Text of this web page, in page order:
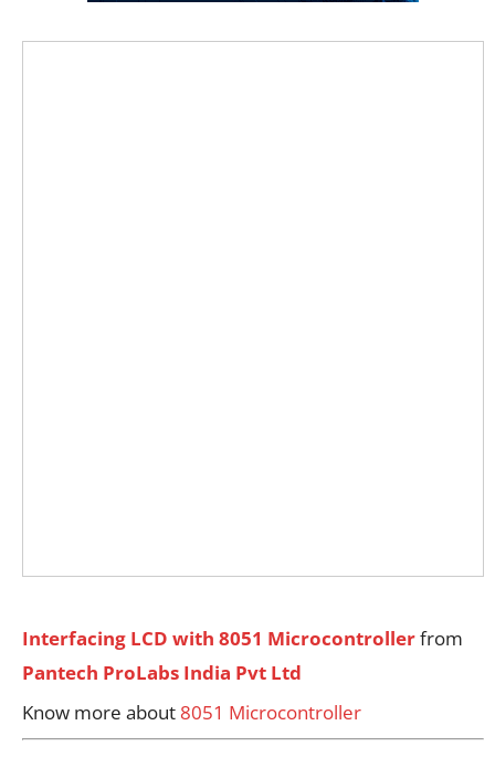
Interfacing LCD with 8051 Microcontrollerfrom
Pantech ProLabs India Pvt Ltd
Know more about 8051 Microcontroller